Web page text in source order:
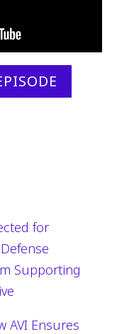
for
Supporting
AVI Ensures